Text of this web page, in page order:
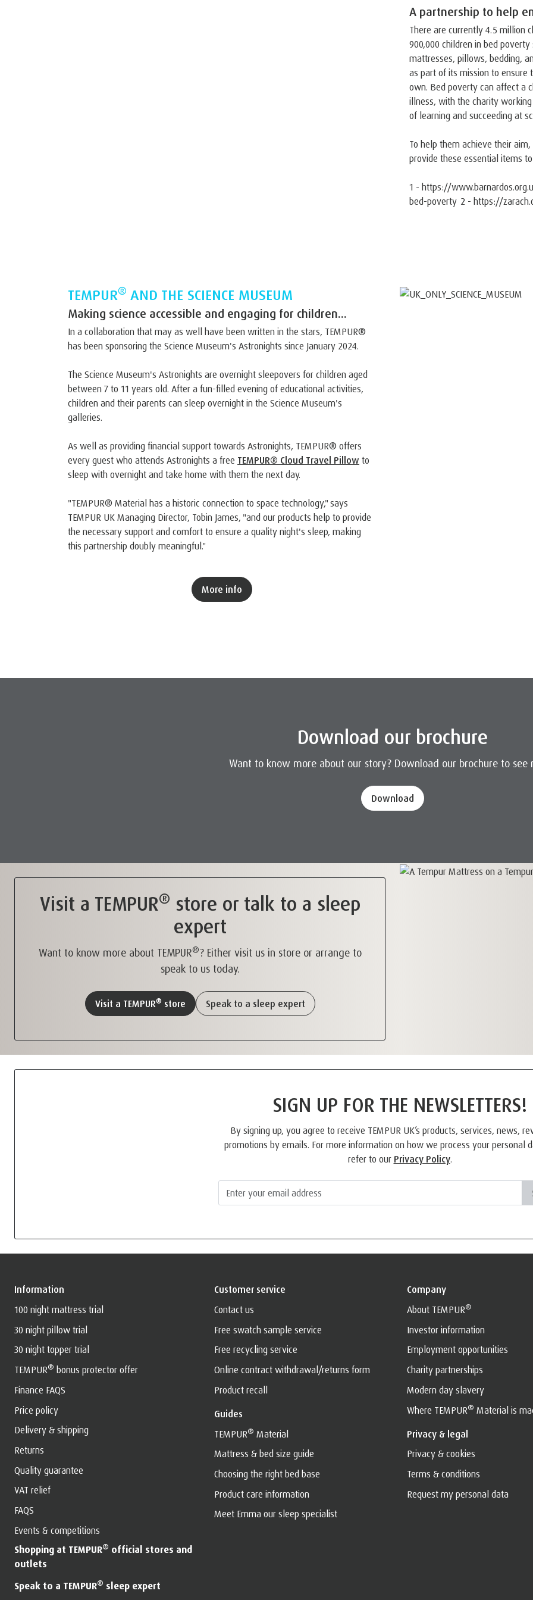
A partnership to help
There are currently 4.5 million
900,000 children in bed
mattresses, pillows, bedding,
as part of its mission to ensure
own. Bed poverty can affect a
illness, with the charity
of learning and succeeding at
To help them achieve their
provide these essential items
1 - https://
bed-poverty 2 - https://
TEMPUR® AND THE SCIENCE MUSEUM
Making science accessible and engaging for children...
In a collaboration that may as well have been written in the stars, TEMPUR®
has been sponsoring the Science Museum's Astronights since January 2024.
The Science Museum's Astronights are overnight sleepovers for children aged
between 7 to 11 years old. After a fun-filled evening of educational activities,
children and their parents can sleep overnight in the Science Museum's
galleries.
As well as providing financial support towards Astronights, TEMPUR® offers
every guest who attends Astronights a free TEMPUR® Cloud Travel Pillow to
sleep with overnight and take home with them the next day.
"TEMPUR® Material has a historic connection to space technology," says
TEMPUR UK Managing Director, Tobin James, "and our products help to provide
the necessary support and comfort to ensure a quality night's sleep, making
this partnership doubly meaningful."
More info
Download our brochure
Want to know more about our story? Download our brochure to see
Download
Visit a TEMPUR® store or talk to a sleep
expert
Want to know more about TEMPUR®? Either visit us in store or arrange to
speak to us today.
Visit a TEMPUR®store Speak to a sleep expert
SIGN UP FOR THE NEWSLETTERS!
By signing up, you agree to receive TEMPUR UK’s products, services, news,
promotions by emails. For more information on how we process your personal
refer to our Privacy Policy.
Information
100 night mattress trial
30 night pillow trial
30 night topper trial
TEMPUR® bonus protector offer
Finance FAQS
Price policy
Delivery & shipping
Returns
Quality guarantee
VAT relief
FAQS
Events & competitions
Shopping at TEMPUR® official stores and
outlets
Speak to a TEMPUR® sleep expert
Customer service
Contact us
Free swatch sample service
Free recycling service
Online contract withdrawal/returns form
Product recall
Guides
TEMPUR® Material
Mattress & bed size guide
Choosing the right bed base
Product care information
Meet Emma our sleep specialist
Company
About TEMPUR®
Investor information
Employment opportunities
Charity partnerships
Modern day slavery
Where TEMPUR® Material is
Privacy & legal
Privacy & cookies
Terms & conditions
Request my personal data